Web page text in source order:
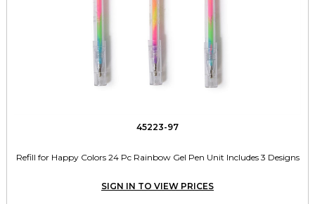
45223-97
Refill for Happy Colors 24 Pc Rainbow Gel Pen Unit Includes 3 Designs
SIGN IN TO VIEW PRICES